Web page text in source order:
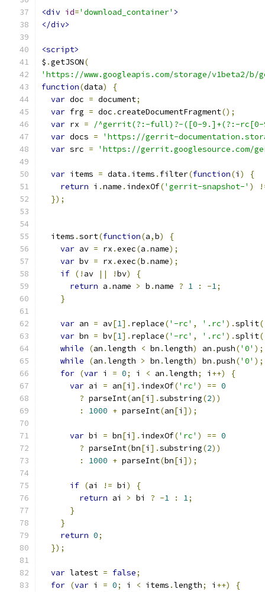
<div id='download_container' >
</div>
<script>
$ .getJSON(
'https://www.googleapis.com/storage/v1beta2/b/
function(data)
{
var doc = document;
var frg = doc .createDocumentFragment();
var rx =
/^gerrit(?:-full)?-([0-9.]+(?:-rc[0-
var docs =
'https://gerrit-
var src = 'https://gerrit.googlesource.com/
var items = data . items . filter(function(i )
{
return i .name . indexOf('gerrit-snapshot-' )
});
  items
.sort(function(a,b)
{
var av = rx .exec(a .name);
var bv = rx .exec(b .name);
if (! av || !bv)
{
return a .name > b .name ? 1 : -1;
}
var an = av[1]. replace('-rc' , '.rc' ).split(
var bn = bv[1]. replace('-rc' , '.rc' ).split(
while
(an .length < bn .length) an .push('0' );
while
(an .length > bn .length) bn .push('0' );
for (var i = 0; i < an .length; i ++)
{
var ai = an[i ]. indexOf('rc' ) == 0
? parseInt(an[i ].substring(2))
:
1000 + parseInt(an[i ]);
var bi = bn[i ]. indexOf('rc' ) == 0
? parseInt(bn[i ].substring(2))
:
1000 + parseInt(bn[i ]);
if (ai != bi )
{
return ai > bi ? -1 : 1;
}
}
return 0;
});
var latest = false;
for (var i = 0; i < items .length; i ++)
{